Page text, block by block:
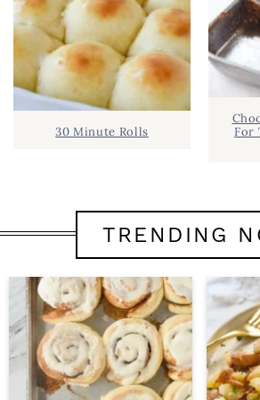
30 Minute Rolls
For
TRENDING